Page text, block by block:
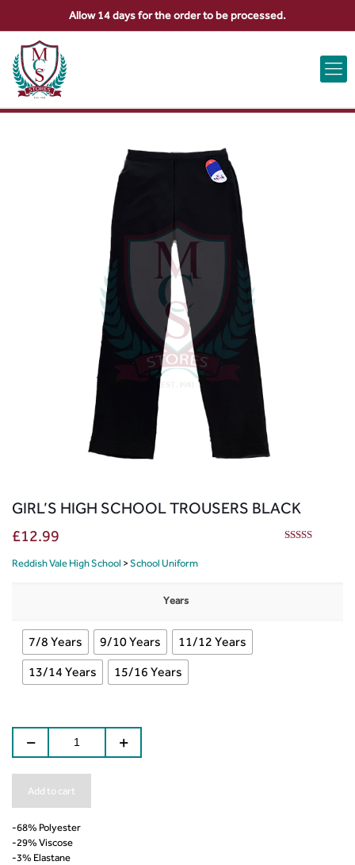
ABOUT US CONTACT US VIEW BAG 0
GIRL’S HIGH SCHOOL TROUSERS BLACK
£12.99
Reddish Vale High School > School Uniform
Years
7/8 Years 9/10 Years
11/12 Years
13/14 Years
15/16 Years
Add to cart
-68% Polyester
-29% Viscose
-3% Elastane
Allow 14 days for the order to be processed.